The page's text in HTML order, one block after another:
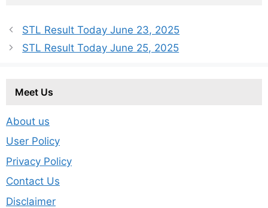
STL Result Today June 23, 2025
STL Result Today June 25, 2025
Meet Us
About us
User Policy
Privacy Policy
Contact Us
Disclaimer